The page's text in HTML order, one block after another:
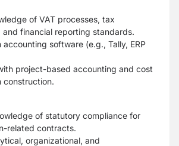
of VAT processes, tax
and financial reporting standards.
accounting software (e.g., Tally, ERP
project-based accounting and cost
construction.
of statutory compliance for
related contracts.
organizational, and